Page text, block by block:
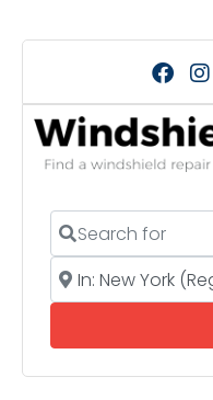
Search for
Near